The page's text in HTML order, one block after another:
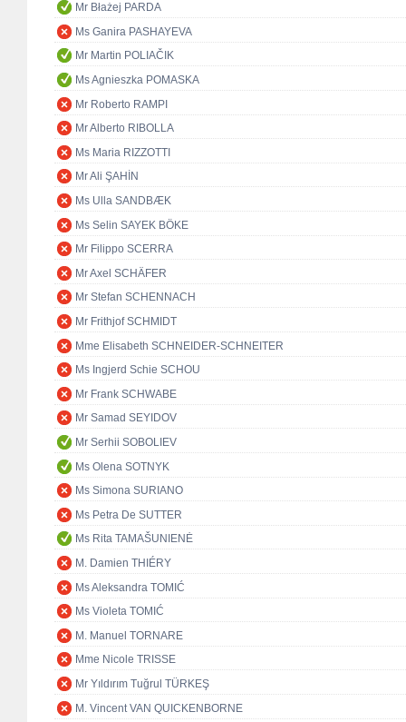
Mr Błażej PARDA
Ms Ganira PASHAYEVA
Mr Martin POLIAČIK
Ms Agnieszka POMASKA
Mr Roberto RAMPI
Mr Alberto RIBOLLA
Ms Maria RIZZOTTI
Mr Ali ŞAHİN
Ms Ulla SANDBÆK
Ms Selin SAYEK BÖKE
Mr Filippo SCERRA
Mr Axel SCHÄFER
Mr Stefan SCHENNACH
Mr Frithjof SCHMIDT
Mme Elisabeth SCHNEIDER-SCHNEITER
Ms Ingjerd Schie SCHOU
Mr Frank SCHWABE
Mr Samad SEYIDOV
Mr Serhii SOBOLIEV
Ms Olena SOTNYK
Ms Simona SURIANO
Ms Petra De SUTTER
Ms Rita TAMAŠUNIENĖ
M. Damien THIÉRY
Ms Aleksandra TOMIĆ
Ms Violeta TOMIĆ
M. Manuel TORNARE
Mme Nicole TRISSE
Mr Yıldırım Tuğrul TÜRKEŞ
M. Vincent VAN QUICKENBORNE